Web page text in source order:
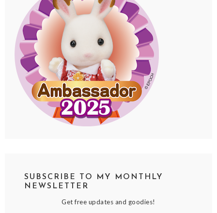
SUBSCRIBE TO MY MONTHLY
NEWSLETTER
Get free updates and goodies!